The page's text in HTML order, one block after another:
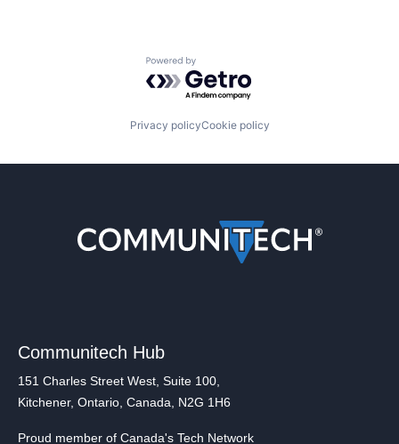
Powered by Getro.com
Privacy policyCookie policy
Communitech Hub
151 Charles Street West, Suite 100,
Kitchener, Ontario, Canada, N2G 1H6
Proud member of Canada's Tech Network